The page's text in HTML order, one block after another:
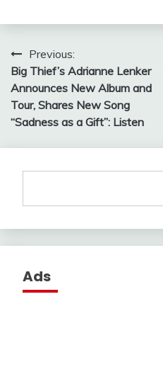
Post
navigation
Previous:
Big Thief’s Adrianne Lenker
Announces New Album and
Tour, Shares New Song
“Sadness as a Gift”: Listen
Ads